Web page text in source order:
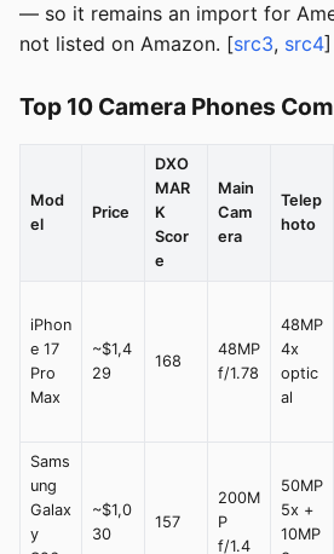
— so it remains an import for
not listed on Amazon. [src3, src4]
Top 10 Camera Phones
Mod
el
Price
DXO
MAR
K
Scor
e
Main
Cam
era
Telep
hoto
iPhon
e 17
Pro
Max
~$1,4
29
168
48MP
f/1.78
48MP
4x
optic
al
Sams
ung
Galax
y
~$1,0
30
157
200M
P
f/1.4
50MP
5x +
10MP